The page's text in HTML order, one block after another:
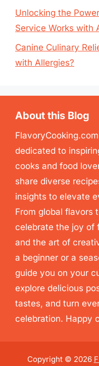
Unlocking the
Service Works with
Canine Culinary
with Allergies?
About this Blog
dedicated to
cooks and food
share diverse
insights to elevate
From global flavors
celebrate the joy of
and the art of
a beginner or a
guide you on your
explore delicious
tastes, and turn
celebration. Happy
Copyright © 2026